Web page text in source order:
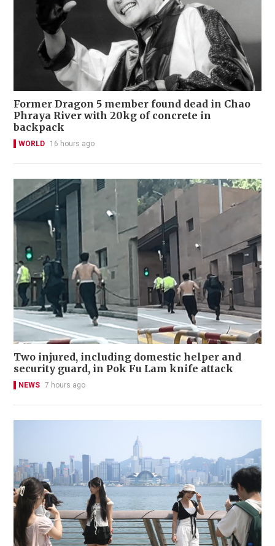
Former Dragon 5 member found dead in Chao
Phraya River with 20kg of concrete in
backpack
WORLD 16 hours ago
Two injured, including domestic helper and
security guard, in Pok Fu Lam knife attack
NEWS 7 hours ago